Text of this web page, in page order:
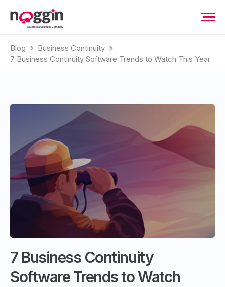
Blog
Business Continuity
7 Business Continuity Software Trends to Watch This Year
7 Business Continuity
Software Trends to Watch